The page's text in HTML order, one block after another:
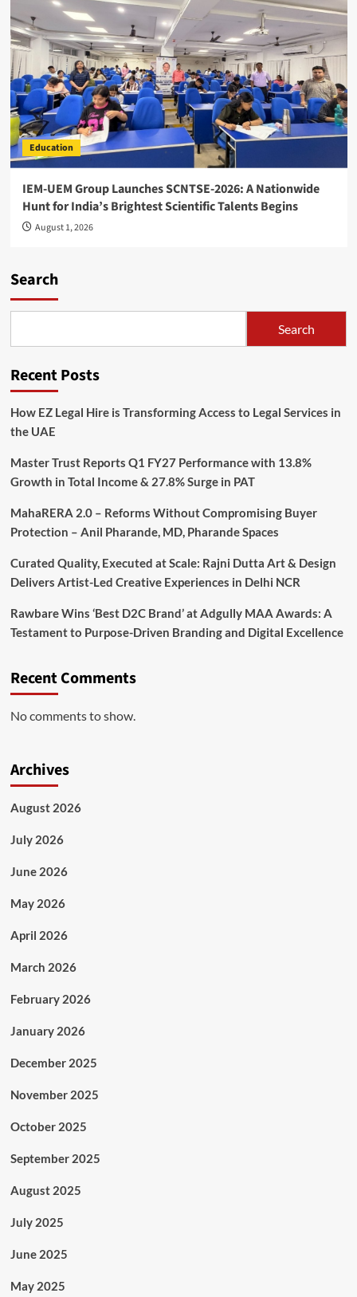
Education
IEM-UEM Group Launches SCNTSE-2026: A Nationwide
Hunt for India’s Brightest Scientific Talents Begins
August 1, 2026
Search
Search
Recent Posts
How EZ Legal Hire is Transforming Access to Legal Services in
the UAE
Master Trust Reports Q1 FY27 Performance with 13.8%
Growth in Total Income & 27.8% Surge in PAT
MahaRERA 2.0 – Reforms Without Compromising Buyer
Protection – Anil Pharande, MD, Pharande Spaces
Curated Quality, Executed at Scale: Rajni Dutta Art & Design
Delivers Artist-Led Creative Experiences in Delhi NCR
Rawbare Wins ‘Best D2C Brand’ at Adgully MAA Awards: A
Testament to Purpose-Driven Branding and Digital Excellence
Recent Comments
No comments to show.
Archives
August 2026
July 2026
June 2026
May 2026
April 2026
March 2026
February 2026
January 2026
December 2025
November 2025
October 2025
September 2025
August 2025
July 2025
June 2025
May 2025